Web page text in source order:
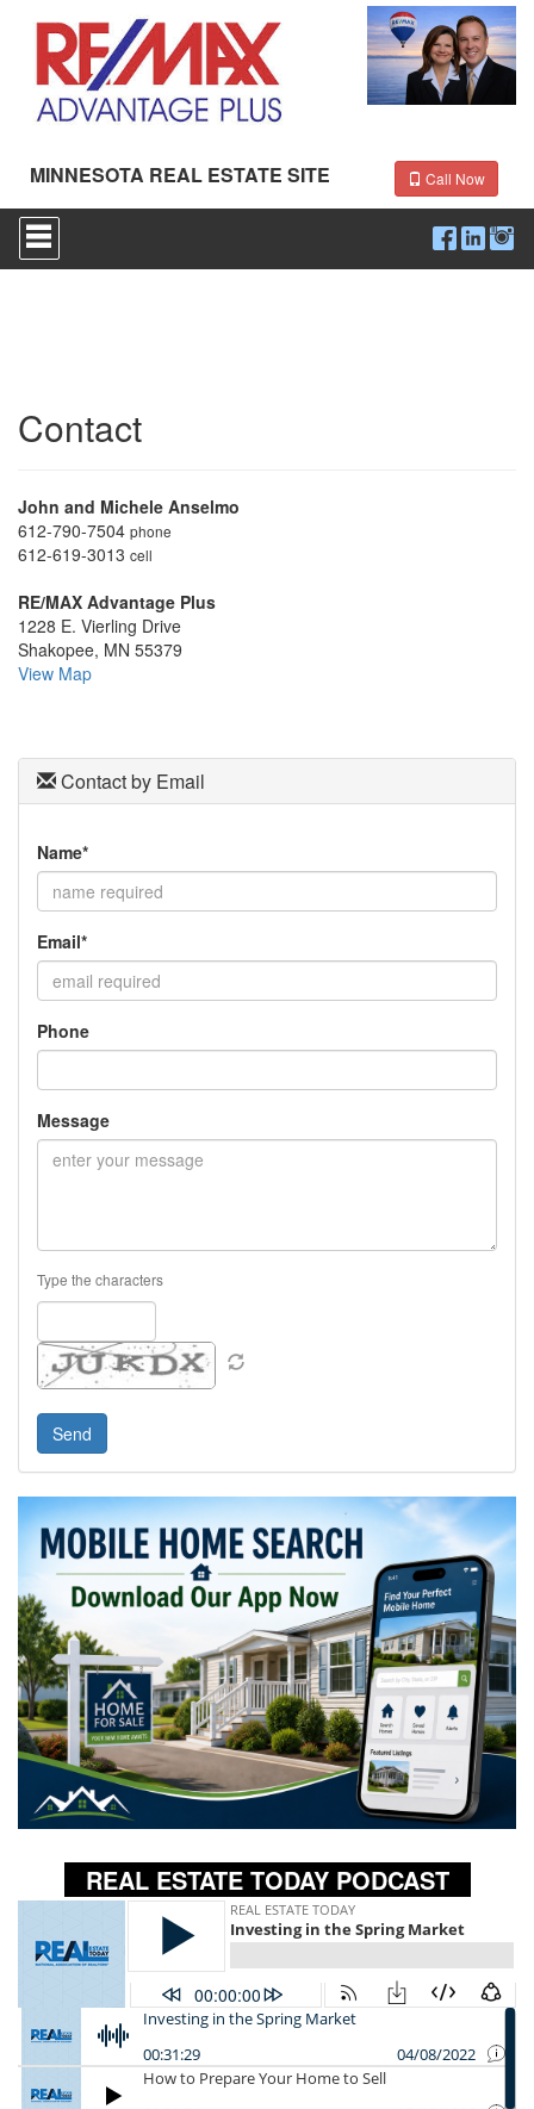
MINNESOTA REAL ESTATE SITE
Call Now
Press
'ALT'
+
Then
use
keys
to
move
through
menu
items.
Contact
John and Michele Anselmo
612-790-7504 phone
612-619-3013 cell
RE/MAX Advantage Plus
1228 E. Vierling Drive
Shakopee, MN 55379
View Map
Contact by Email
Name*
Email*
Phone
Message
Type the characters
REAL ESTATE TODAY PODCAST